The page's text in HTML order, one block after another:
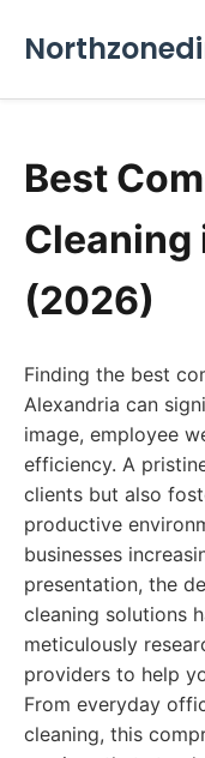
Best
Cleaning
(2026)
Finding the best
Alexandria can
image, employee
efficiency. A
clients but also
productive
businesses
presentation, the
cleaning solutions
meticulously
providers to help
From everyday
cleaning, this